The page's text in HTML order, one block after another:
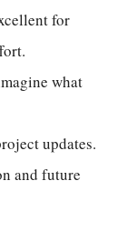
for
what
updates.
and future